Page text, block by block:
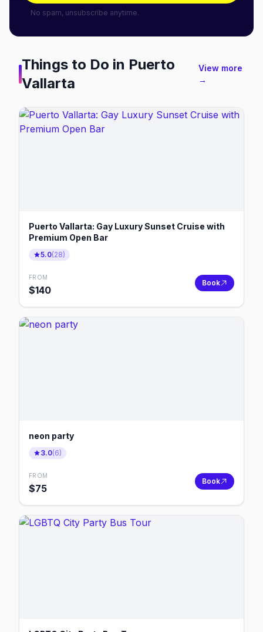
No spam, unsubscribe anytime.
Things to Do in Puerto
Vallarta
View more
→
Puerto Vallarta: Gay Luxury Sunset Cruise with
Premium Open Bar
5.0(28)
FROM
$140
Book
neon party
3.0(6)
FROM
$75
Book